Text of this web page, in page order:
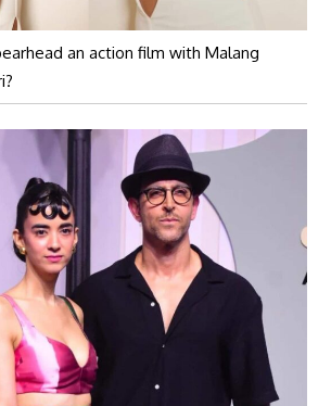
an action film with Malang